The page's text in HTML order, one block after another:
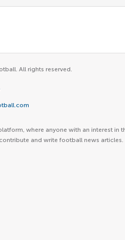
All rights reserved.
where anyone with an interest in
and write football news articles.